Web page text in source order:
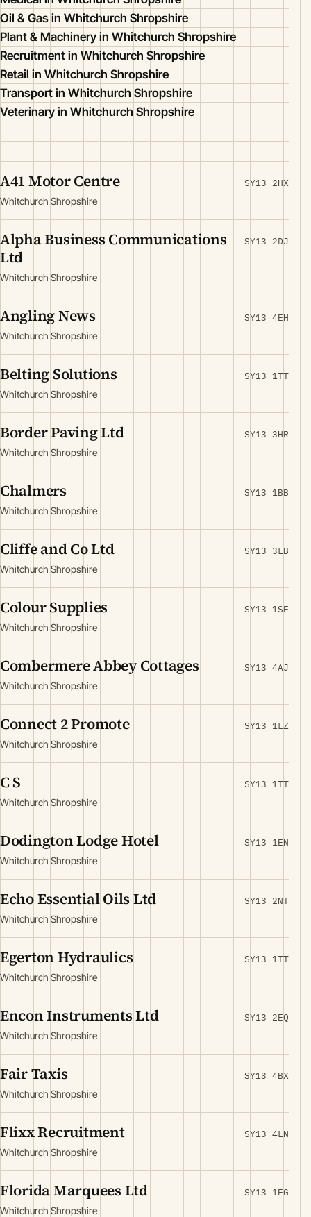
Oil & Gas in Whitchurch Shropshire
Plant & Machinery in Whitchurch Shropshire
Recruitment in Whitchurch Shropshire
Retail in Whitchurch Shropshire
Transport in Whitchurch Shropshire
Veterinary in Whitchurch Shropshire
A41 Motor Centre
Whitchurch Shropshire
SY13 2HX
Alpha Business Communications
Ltd
Whitchurch Shropshire
SY13 2DJ
Angling News
Whitchurch Shropshire
SY13 4EH
Belting Solutions
Whitchurch Shropshire
SY13 1TT
Border Paving Ltd
Whitchurch Shropshire
SY13 3HR
Chalmers
Whitchurch Shropshire
SY13 1BB
Cliffe and Co Ltd
Whitchurch Shropshire
SY13 3LB
Colour Supplies
Whitchurch Shropshire
SY13 1SE
Combermere Abbey Cottages
Whitchurch Shropshire
SY13 4AJ
Connect 2 Promote
Whitchurch Shropshire
SY13 1LZ
C S
Whitchurch Shropshire
SY13 1TT
Dodington Lodge Hotel
Whitchurch Shropshire
SY13 1EN
Echo Essential Oils Ltd
Whitchurch Shropshire
SY13 2NT
Egerton Hydraulics
Whitchurch Shropshire
SY13 1TT
Encon Instruments Ltd
Whitchurch Shropshire
SY13 2EQ
Fair Taxis
Whitchurch Shropshire
SY13 4BX
Flixx Recruitment
Whitchurch Shropshire
SY13 4LN
Florida Marquees Ltd
Whitchurch Shropshire
SY13 1EG